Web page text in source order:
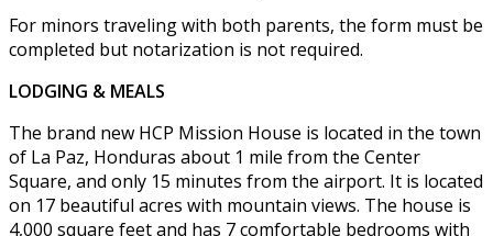
For minors traveling with both parents, the form must be
completed but notarization is not required.
LODGING & MEALS
The brand new HCP Mission House is located in the town
of La Paz, Honduras about 1 mile from the Center
Square, and only 15 minutes from the airport. It is located
on 17 beautiful acres with mountain views. The house is
4,000 square feet and has 7 comfortable bedrooms with